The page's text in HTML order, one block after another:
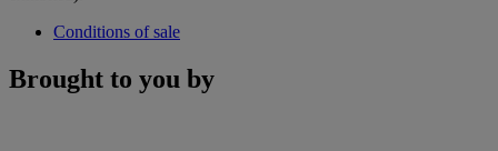
Conditions of sale
Brought to you by